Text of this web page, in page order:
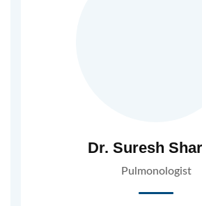
Dr. Suresh
Pulmonologist